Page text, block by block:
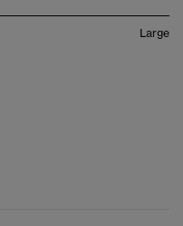
Large